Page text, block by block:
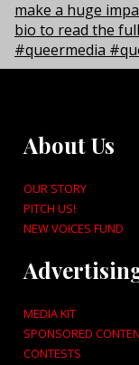
About Us
OUR STORY
PITCH US!
NEW VOICES FUND
MEDIA KIT
SPONSORED
CONTESTS